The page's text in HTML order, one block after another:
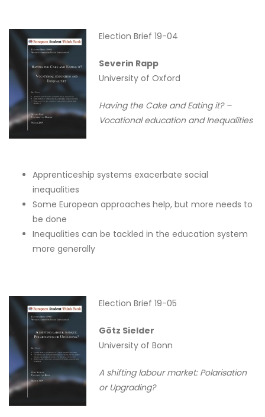
Election Brief 19-04
Severin Rapp
University of Oxford
Having the Cake and Eating it? –
Vocational education and Inequalities
Apprenticeship systems exacerbate social
inequalities
Some European approaches help, but more needs to
be done
Inequalities can be tackled in the education system
more generally
Election Brief 19-05
Götz Sielder
University of Bonn
A shifting labour market: Polarisation
or Upgrading?